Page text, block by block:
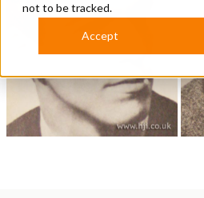
not to be tracked.
Accept